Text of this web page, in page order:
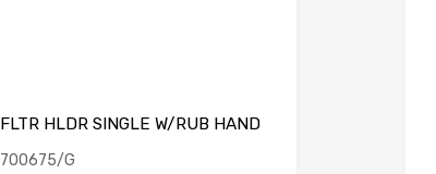
FLTR HLDR SINGLE W/RUB HAND
700675/G